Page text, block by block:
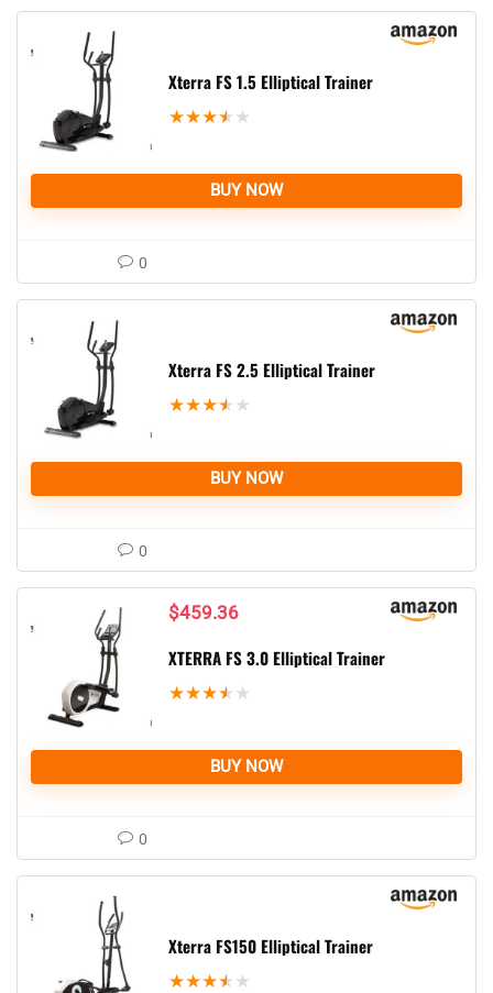
Xterra FS 1.5 Elliptical Trainer
★★★★ ★
BUY NOW
0
Xterra FS 2.5 Elliptical Trainer
★★★★ ★
BUY NOW
0
$459.36
XTERRA FS 3.0 Elliptical Trainer
★★★★ ★
BUY NOW
0
Xterra FS150 Elliptical Trainer
★★★★ ★